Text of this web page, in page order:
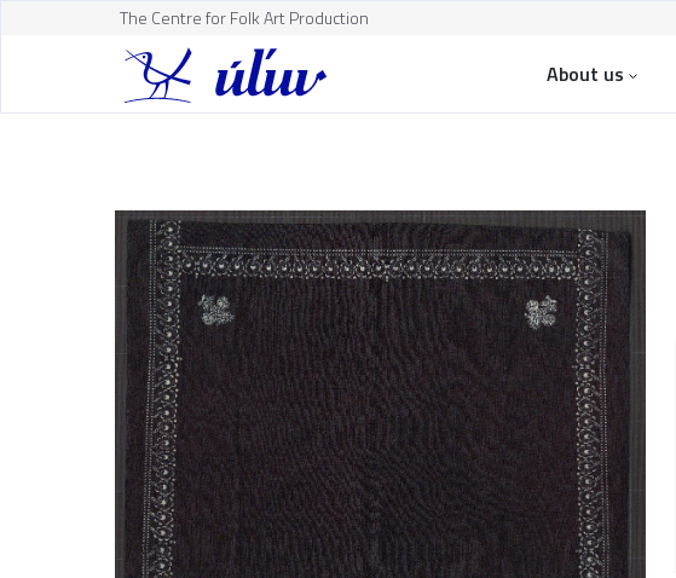
The Centre for Folk Art Production
About us